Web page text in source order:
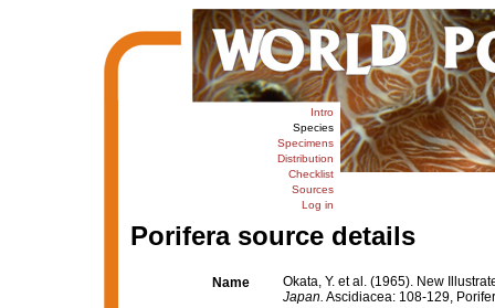
Intro
Species
Specimens
Distribution
Checklist
Sources
Log in
Porifera source details
Name
Okata, Y. et al. (1965). New
Japan. Ascidiacea: 108-129,